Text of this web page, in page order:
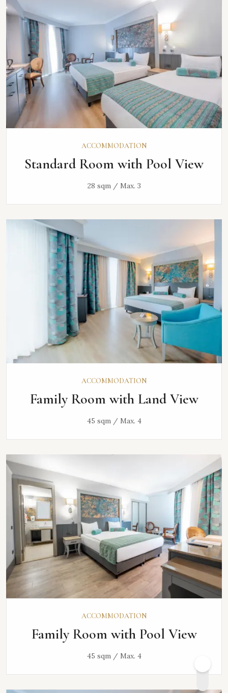
ACCOMMODATION
Standard Room with Pool View
28 sqm / Max. 3
ACCOMMODATION
Family Room with Land View
45 sqm / Max. 4
ACCOMMODATION
Family Room with Pool View
45 sqm / Max. 4